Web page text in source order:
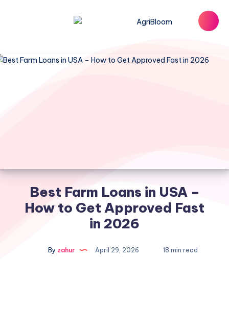
Best Farm Loans in USA –
How to Get Approved Fast
in 2026
By zahur April 29, 2026 18 min read